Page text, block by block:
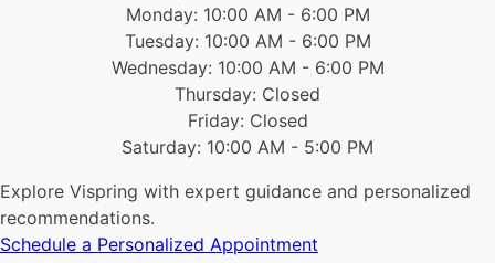
Monday: 10:00 AM - 6:00 PM
Tuesday: 10:00 AM - 6:00 PM
Wednesday: 10:00 AM - 6:00 PM
Thursday: Closed
Friday: Closed
Saturday: 10:00 AM - 5:00 PM
Explore Vispring with expert guidance and personalized
recommendations.
Schedule a Personalized Appointment